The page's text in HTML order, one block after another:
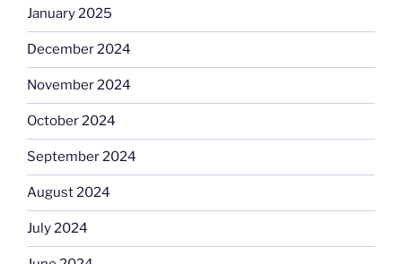
January 2025
December 2024
November 2024
October 2024
September 2024
August 2024
July 2024